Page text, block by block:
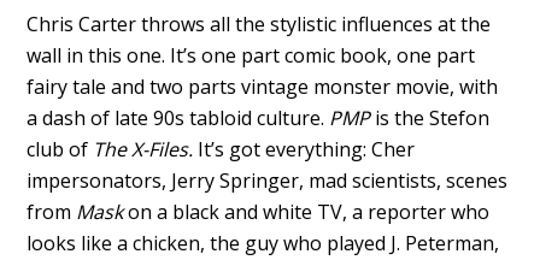
Chris Carter throws all the stylistic influences at the
wall in this one. It’s one part comic book, one part
fairy tale and two parts vintage monster movie, with
a dash of late 90s tabloid culture. PMPis the Stefon
club of The X-Files. It’s got everything: Cher
impersonators, Jerry Springer, mad scientists, scenes
from Maskon a black and white TV, a reporter who
looks like a chicken, the guy who played J. Peterman,